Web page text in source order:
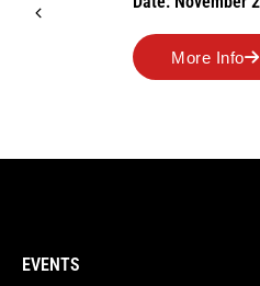
More Info
EVENTS